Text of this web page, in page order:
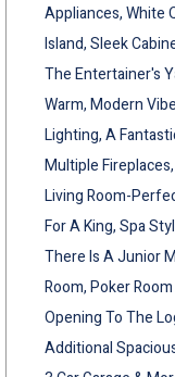
Appliances, White
Island, Sleek
The Entertainer's
Warm, Modern
Lighting, A
Multiple
Living Room-
For A King, Spa
There Is A Junior
Room, Poker
Opening To The
Additional